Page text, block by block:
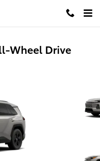
Wheel Drive